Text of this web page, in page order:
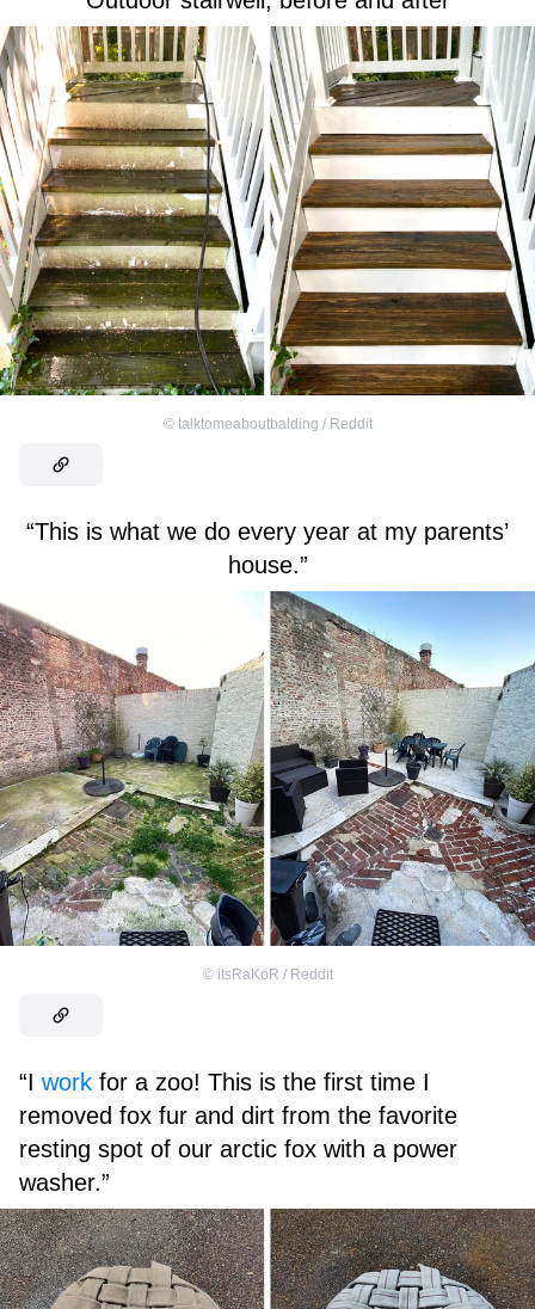
© talktomeaboutbalding / Reddit
“This is what we do every year at my parents’
house.”
© itsRaKoR / Reddit
“I work for a zoo! This is the first time I
removed fox fur and dirt from the favorite
resting spot of our arctic fox with a power
washer.”